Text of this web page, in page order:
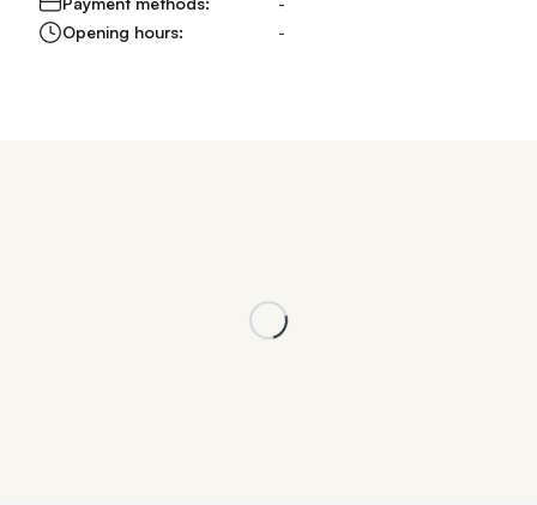
Opening hours:
-